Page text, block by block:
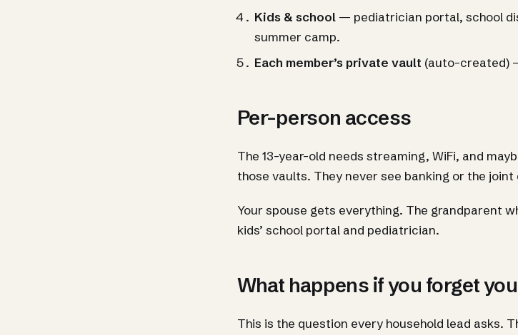
Kids & school — pediatrician portal, school
summer camp.
Each member’s private vault (auto-created)
Per-person access
The 13-year-old needs streaming, WiFi, and
those vaults. They never see banking or the
Your spouse gets everything. The grandparent
kids’ school portal and pediatrician.
What happens if you forget
This is the question every household lead asks.